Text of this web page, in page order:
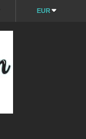
EUR